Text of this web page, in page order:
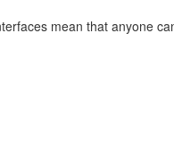
mean that anyone